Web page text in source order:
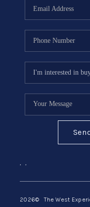
, ,
2026© The West